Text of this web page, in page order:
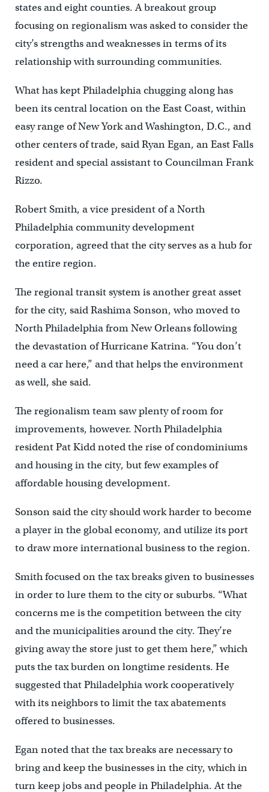
states and eight counties. A breakout group
focusing on regionalism was asked to consider the
city’s strengths and weaknesses in terms of its
relationship with surrounding communities.
What has kept Philadelphia chugging along has
been its central location on the East Coast, within
easy range of New York and Washington, D.C., and
other centers of trade, said Ryan Egan, an East Falls
resident and special assistant to Councilman Frank
Rizzo.
Robert Smith, a vice president of a North
Philadelphia community development
corporation, agreed that the city serves as a hub for
the entire region.
The regional transit system is another great asset
for the city, said Rashima Sonson, who moved to
North Philadelphia from New Orleans following
the devastation of Hurricane Katrina. “You don’t
need a car here,” and that helps the environment
as well, she said.
The regionalism team saw plenty of room for
improvements, however. North Philadelphia
resident Pat Kidd noted the rise of condominiums
and housing in the city, but few examples of
affordable housing development.
Sonson said the city should work harder to become
a player in the global economy, and utilize its port
to draw more international business to the region.
Smith focused on the tax breaks given to businesses
in order to lure them to the city or suburbs. “What
concerns me is the competition between the city
and the municipalities around the city. They’re
giving away the store just to get them here,” which
puts the tax burden on longtime residents. He
suggested that Philadelphia work cooperatively
with its neighbors to limit the tax abatements
offered to businesses.
Egan noted that the tax breaks are necessary to
bring and keep the businesses in the city, which in
turn keep jobs and people in Philadelphia. At the